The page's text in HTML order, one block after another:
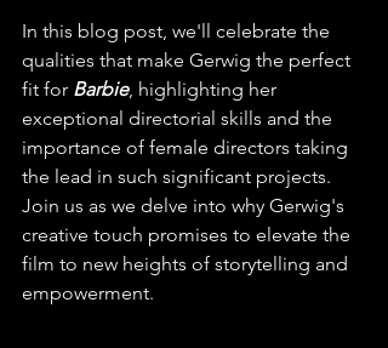
In this blog post, we'll celebrate the
qualities that make Gerwig the perfect
fit for Barbie, highlighting her
exceptional directorial skills and the
importance of female directors taking
the lead in such significant projects.
Join us as we delve into why Gerwig's
creative touch promises to elevate the
film to new heights of storytelling and
empowerment.